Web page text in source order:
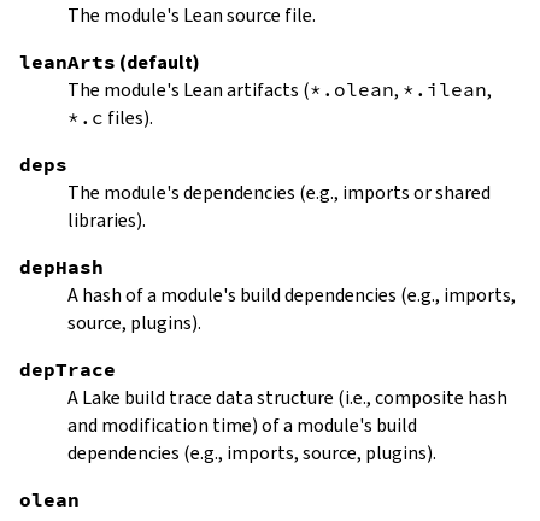
The module's Lean source file.
leanArts (default)
The module's Lean artifacts (*.olean, *.ilean,
*.c files).
deps
The module's dependencies (e.g., imports or shared
libraries).
depHash
A hash of a module's build dependencies (e.g., imports,
source, plugins).
depTrace
A Lake build trace data structure (i.e., composite hash
and modification time) of a module's build
dependencies (e.g., imports, source, plugins).
olean